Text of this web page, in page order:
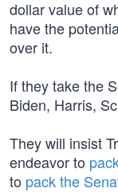
dollar value of
have the
over it.
If they take the
Biden, Harris,
They will insist
endeavor to
to pack the